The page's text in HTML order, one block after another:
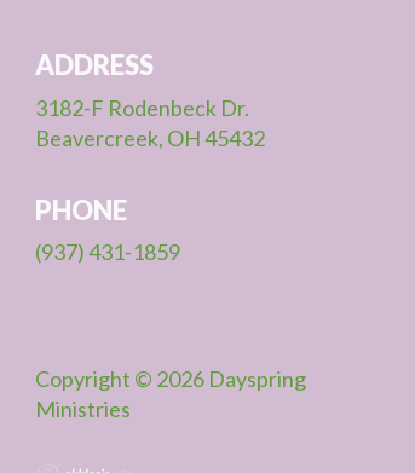
ADDRESS
3182-F Rodenbeck Dr.
Beavercreek, OH 45432
PHONE
(937) 431-1859
Copyright © 2026 Dayspring
Ministries